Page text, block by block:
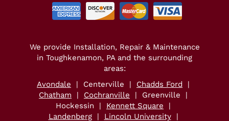
We provide Installation, Repair & Maintenance
in Toughkenamon, PA and the surrounding
areas:
Avondale | Centerville | Chadds Ford |
Chatham | Cochranville | Greenville |
Hockessin | Kennett Square |
Landenberg| Lincoln University|